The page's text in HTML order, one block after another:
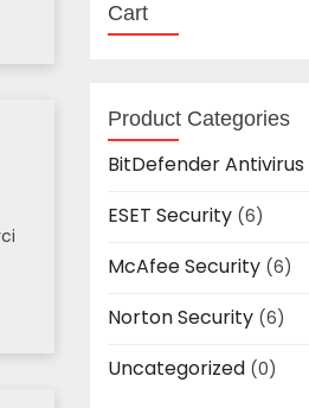
Cart
Product Categories
BitDefender Antivirus
ESET Security (6)
McAfee Security (6)
Norton Security (6)
Uncategorized (0)